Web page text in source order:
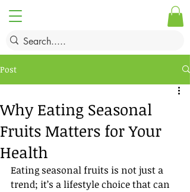
Post
Why Eating Seasonal
Fruits Matters for Your
Health
Eating seasonal fruits is not just a
trend; it’s a lifestyle choice that can